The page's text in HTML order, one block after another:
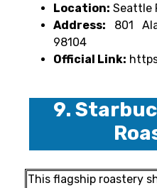
Location: Seattle
Address: 801
98104
Official Link:
9.
This flagship roastery